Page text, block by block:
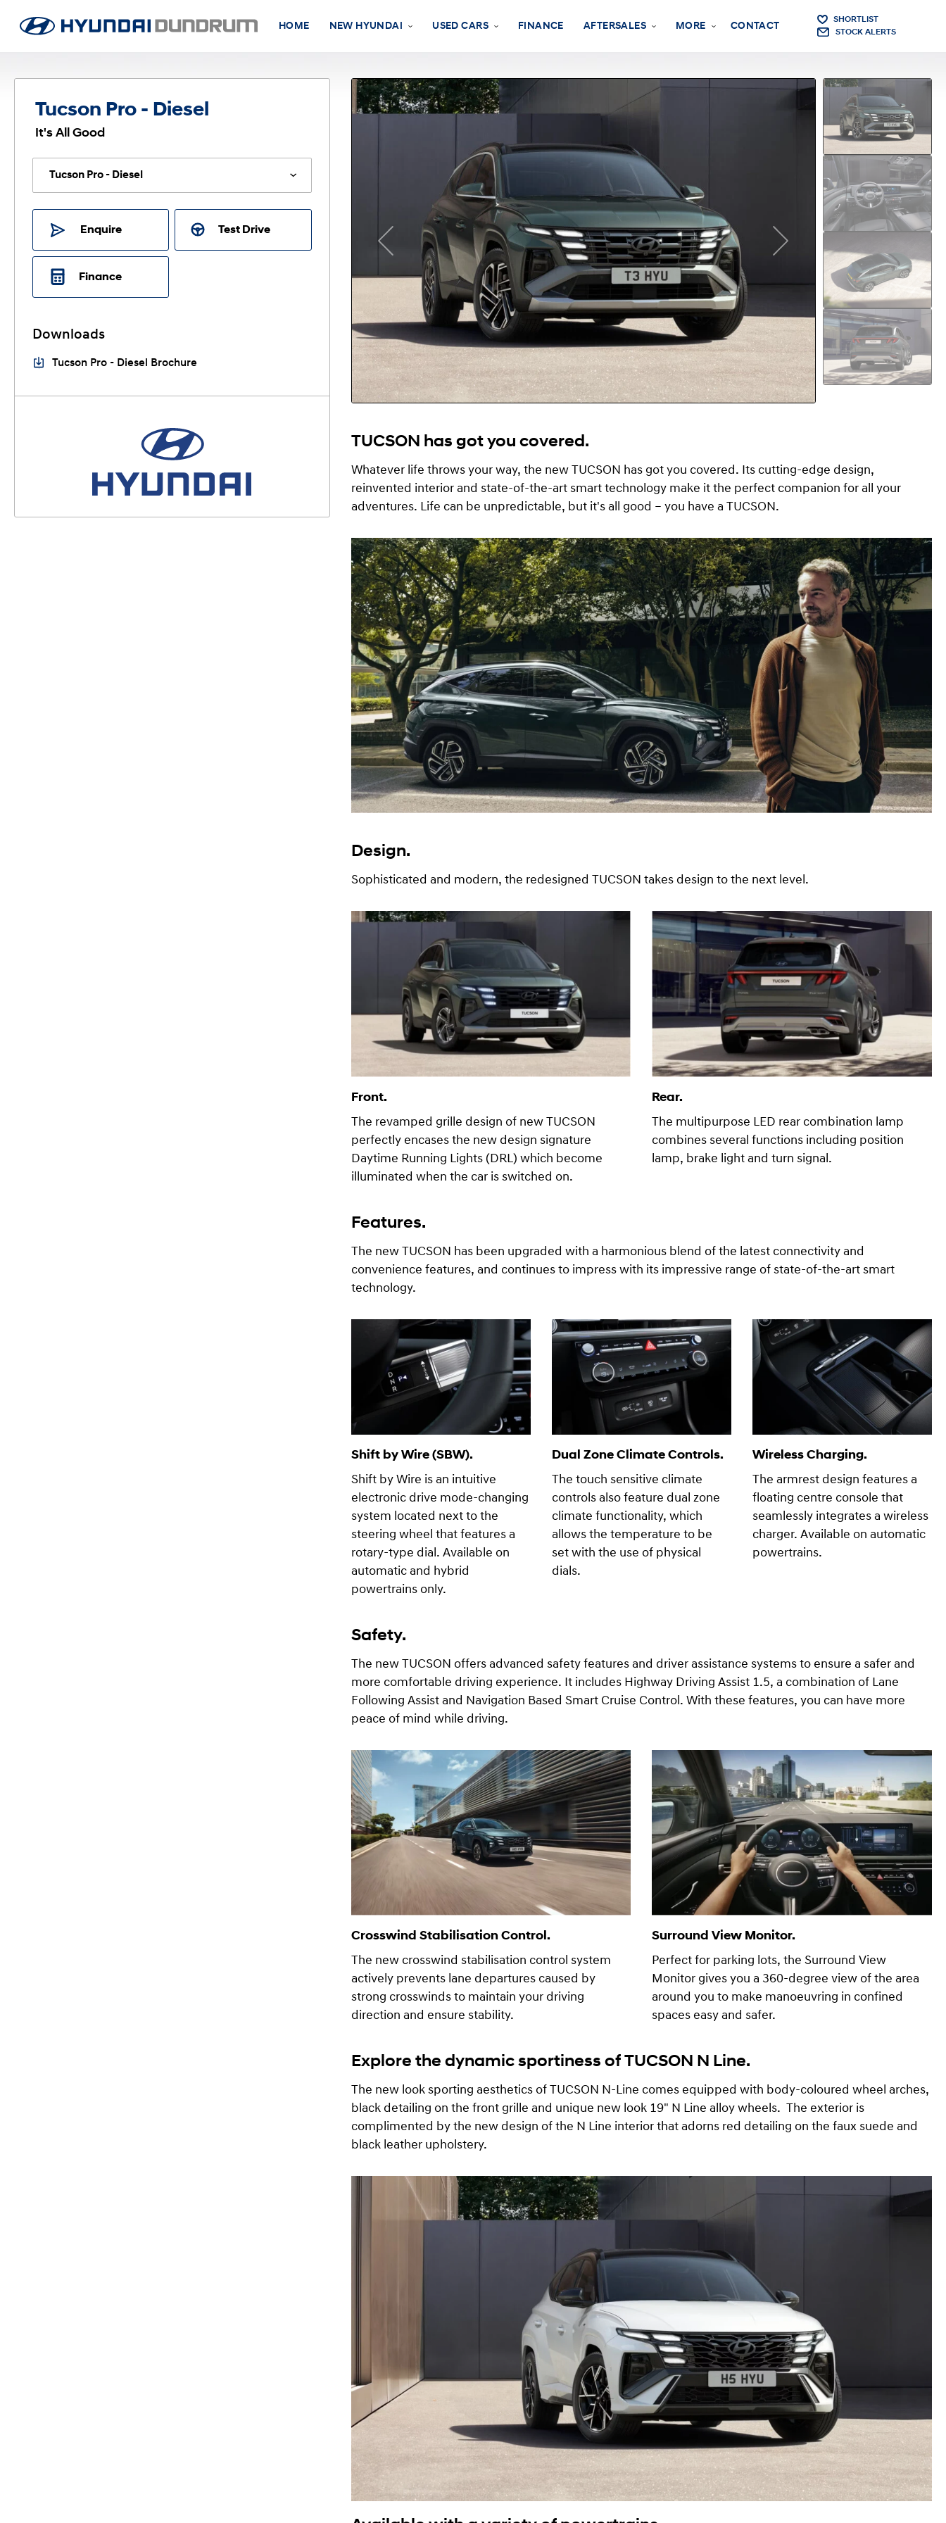
HOME NEW HYUNDAI USED CARS FINANCE AFTERSALES MORE CONTACT
SHORTLIST
STOCK ALERTS
Tucson Pro - Diesel
It's All Good
Enquire Test Drive
Finance
Downloads
Tucson Pro - Diesel Brochure
Previous Next
TUCSON has got you covered.
Whatever life throws your way, the new TUCSON has got you covered. Its cutting-edge design,
reinvented interior and state-of-the-art smart technology make it the perfect companion for all your
adventures. Life can be unpredictable, but it's all good – you have a TUCSON.
Design.
Sophisticated and modern, the redesigned TUCSON takes design to the next level.
Front.
The revamped grille design of new TUCSON
perfectly encases the new design signature
Daytime Running Lights (DRL) which become
illuminated when the car is switched on.
Rear.
The multipurpose LED rear combination lamp
combines several functions including position
lamp, brake light and turn signal.
Features.
The new TUCSON has been upgraded with a harmonious blend of the latest connectivity and
convenience features, and continues to impress with its impressive range of state-of-the-art smart
technology.
Shift by Wire (SBW).
Shift by Wire is an intuitive
electronic drive mode-changing
system located next to the
steering wheel that features a
rotary-type dial. Available on
automatic and hybrid
powertrains only.
Dual Zone Climate Controls.
The touch sensitive climate
controls also feature dual zone
climate functionality, which
allows the temperature to be
set with the use of physical
dials.
Wireless Charging.
The armrest design features a
floating centre console that
seamlessly integrates a wireless
charger. Available on automatic
powertrains.
Safety.
The new TUCSON offers advanced safety features and driver assistance systems to ensure a safer and
more comfortable driving experience. It includes Highway Driving Assist 1.5, a combination of Lane
Following Assist and Navigation Based Smart Cruise Control. With these features, you can have more
peace of mind while driving.
Crosswind Stabilisation Control.
The new crosswind stabilisation control system
actively prevents lane departures caused by
strong crosswinds to maintain your driving
direction and ensure stability.
Surround View Monitor.
Perfect for parking lots, the Surround View
Monitor gives you a 360-degree view of the area
around you to make manoeuvring in confined
spaces easy and safer.
Explore the dynamic sportiness of TUCSON N Line.
The new look sporting aesthetics of TUCSON N-Line comes equipped with body-coloured wheel arches,
black detailing on the front grille and unique new look 19" N Line alloy wheels. The exterior is
complimented by the new design of the N Line interior that adorns red detailing on the faux suede and
black leather upholstery.